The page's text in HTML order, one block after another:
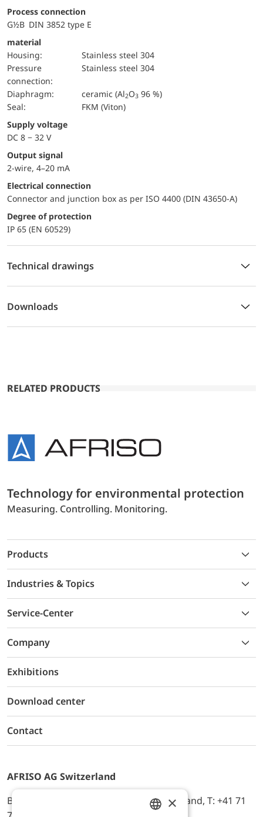
Process connection
G½B DIN 3852 type E
material
Housing:
Stainless steel 304
pressure
connection:
Stainless steel 304
diaphragm: ceramic (Al2O3 96 %)
Seal:
FKM (Viton)
Supply voltage
DC 8 − 32 V
Output signal
2-wire, 4–20 mA
Electrical connection
Connector and junction box as per ISO 4400 (DIN 43650-A)
Degree of protection
IP 65 (EN 60529)
Technical drawings
Downloads
RELATED PRODUCTS
Technology for environmental protection
Measuring. Controlling. Monitoring.
Products
Industries & Topics
Service-Center
Company
Exhibitions
Download center
Contact
AFRISO AG Switzerland
Bürerfeld 22a, 9245 Oberbüren, Switzerland, T: +41 71
×